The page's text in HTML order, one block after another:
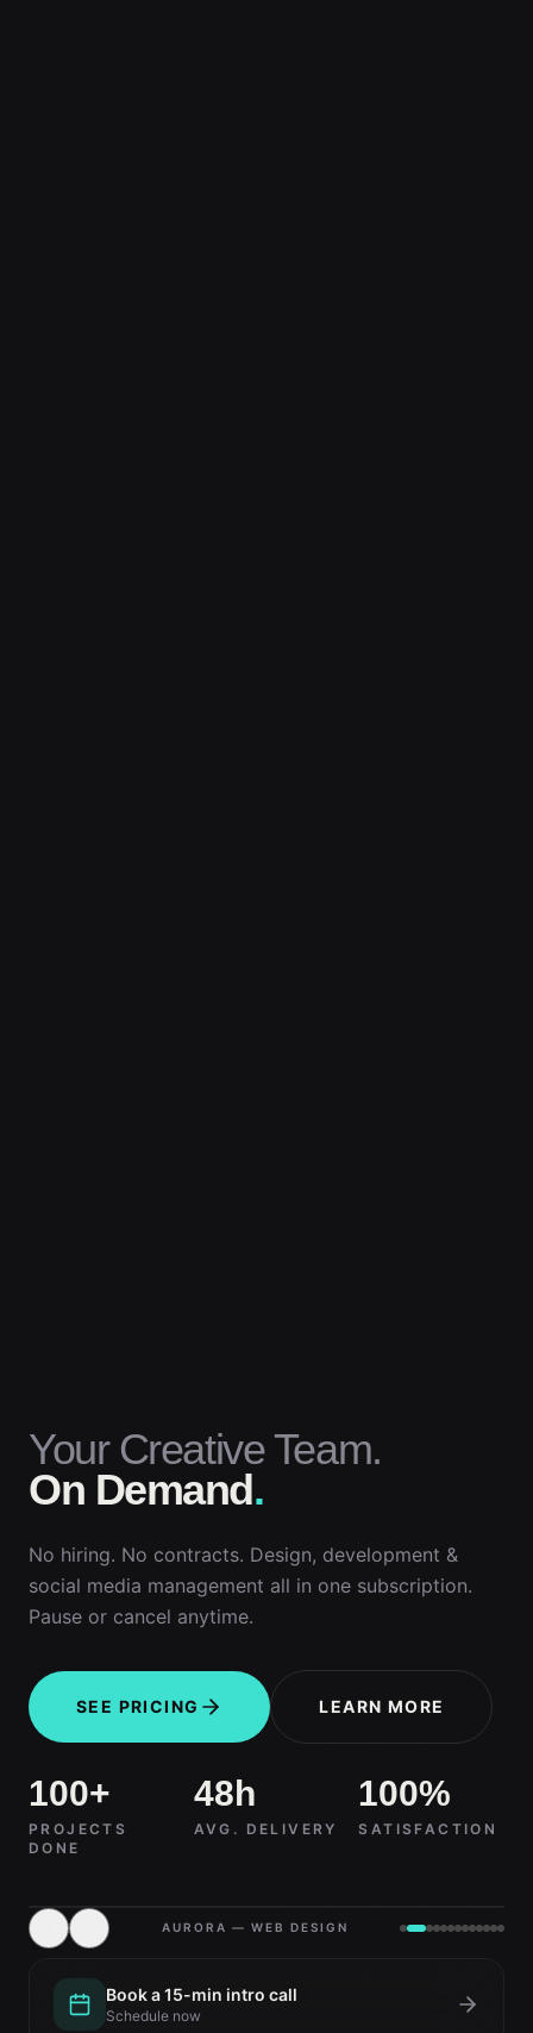
Your Creative Team.
On Demand.
No hiring. No contracts. Design, development &
social media management all in one subscription.
Pause or cancel anytime.
SEE PRICING LEARN MORE
100+
PROJECTS
DONE
48h
AVG. DELIVERY
100%
SATISFACTION
AURORA — WEB DESIGN
Book a 15-min intro call
Schedule now